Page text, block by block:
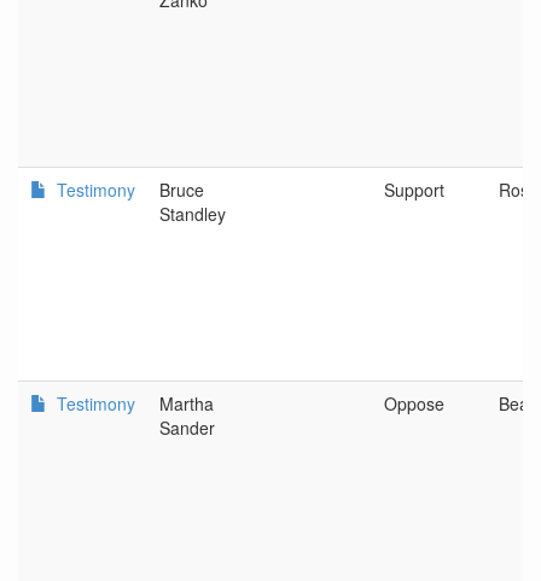
Testimony
Bruce
Standley
Support
Testimony
Martha
Sander
Oppose